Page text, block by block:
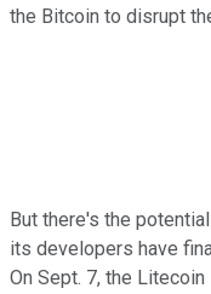
the Bitcoin to disrupt
But there's the
its developers have
On Sept. 7, the